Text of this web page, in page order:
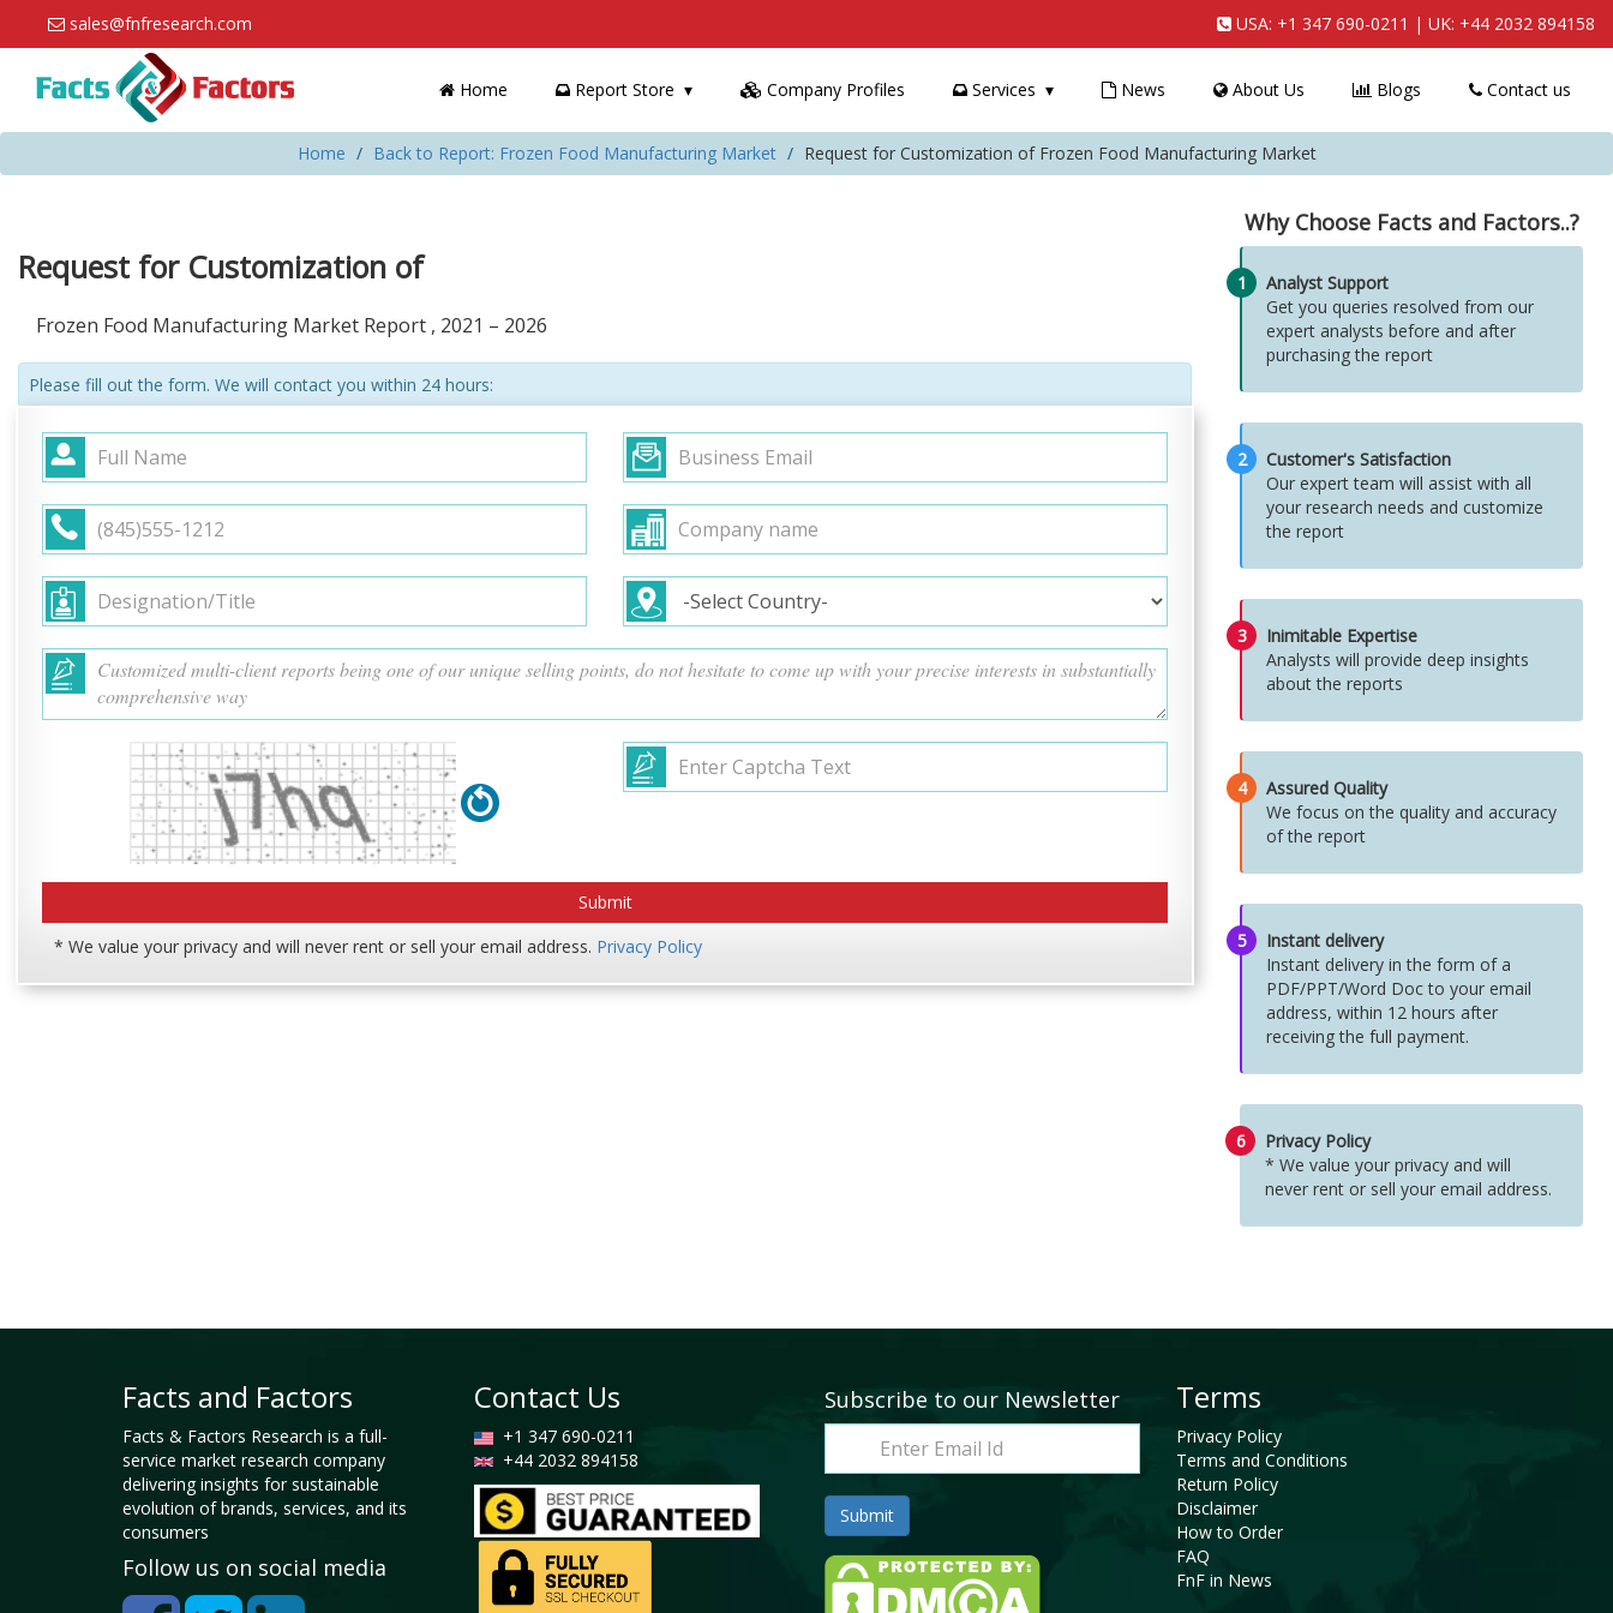
sales@fnfresearch.com USA: +1 347 690-0211 | UK: +44 2032 894158
Home Report Store Company Profiles Services News About Us Blogs Contact us
Home Back to Report: Frozen Food Manufacturing Market Request for Customization of Frozen Food Manufacturing Market
Request for Customization of
Frozen Food Manufacturing Market Report , 2021 – 2026
Please fill out the form. We will contact you within 24 hours:
* We value your privacy and will never rent or sell your email address. Privacy Policy
Why Choose Facts and Factors..?
1
Analyst Support
Get you queries resolved from our
expert analysts before and after
purchasing the report
2
Customer's Satisfaction
Our expert team will assist with all
your research needs and customize
the report
3
Inimitable Expertise
Analysts will provide deep insights
about the reports
4
Assured Quality
We focus on the quality and accuracy
of the report
5
Instant delivery
Instant delivery in the form of a
PDF/PPT/Word Doc to your email
address, within 12 hours after
receiving the full payment.
6
Privacy Policy
* We value your privacy and will
never rent or sell your email address.
Facts and Factors
Facts & Factors Research is a full-
service market research company
delivering insights for sustainable
evolution of brands, services, and its
consumers
Follow us on social media
Contact Us
+1 347 690-0211
+44 2032 894158
Subscribe to our Newsletter Terms
Privacy Policy
Terms and Conditions
Return Policy
Disclaimer
How to Order
FAQ
FnF in News